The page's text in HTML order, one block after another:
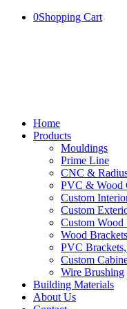
0Shopping Cart
Home
Products
Mouldings
Prime Line
CNC &
PVC & Wood
Custom
Custom
Custom Wood
Wood
PVC
Custom
Wire Brushing
Building Materials
About Us